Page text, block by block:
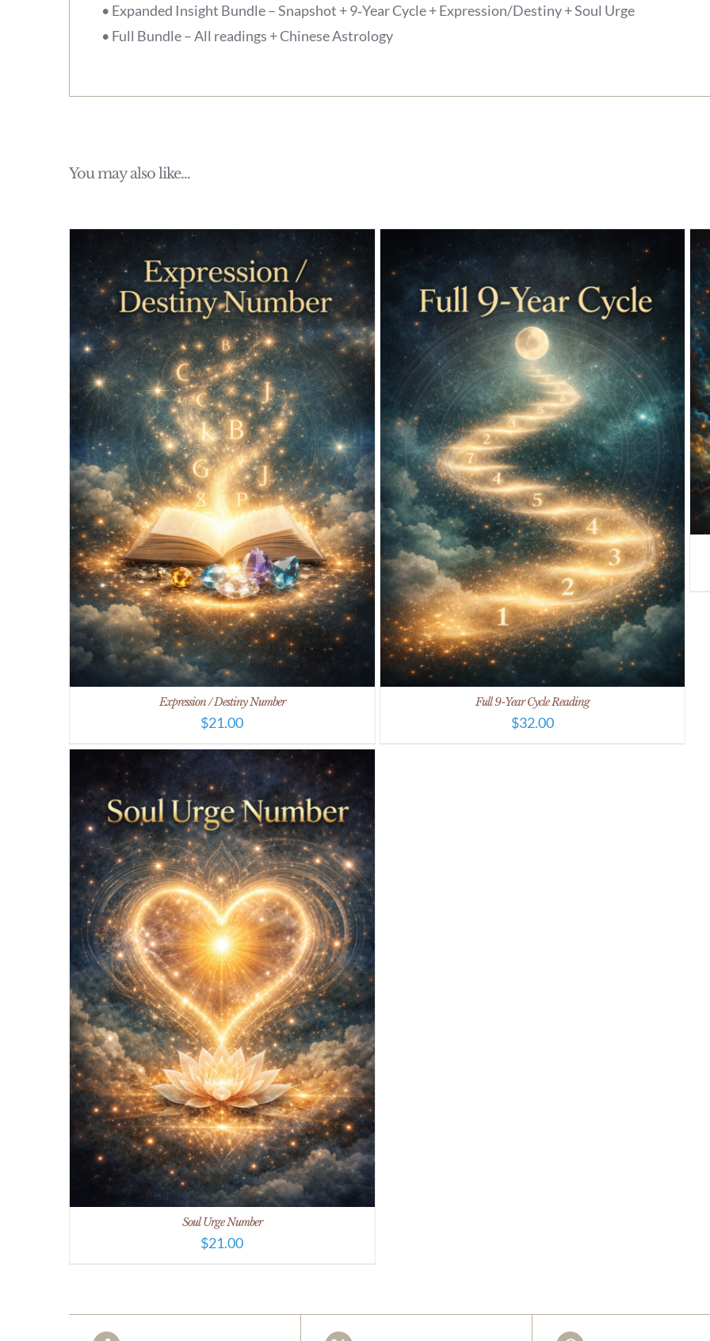
• Expanded Insight Bundle – Snapshot + 9‑Year Cycle + Expression/Destiny + Soul Urge
• Full Bundle – All readings + Chinese Astrology
You may also like…
Expression / Destiny Number
$21.00
Full 9-Year Cycle Reading
$32.00
Soul Urge Number
$21.00